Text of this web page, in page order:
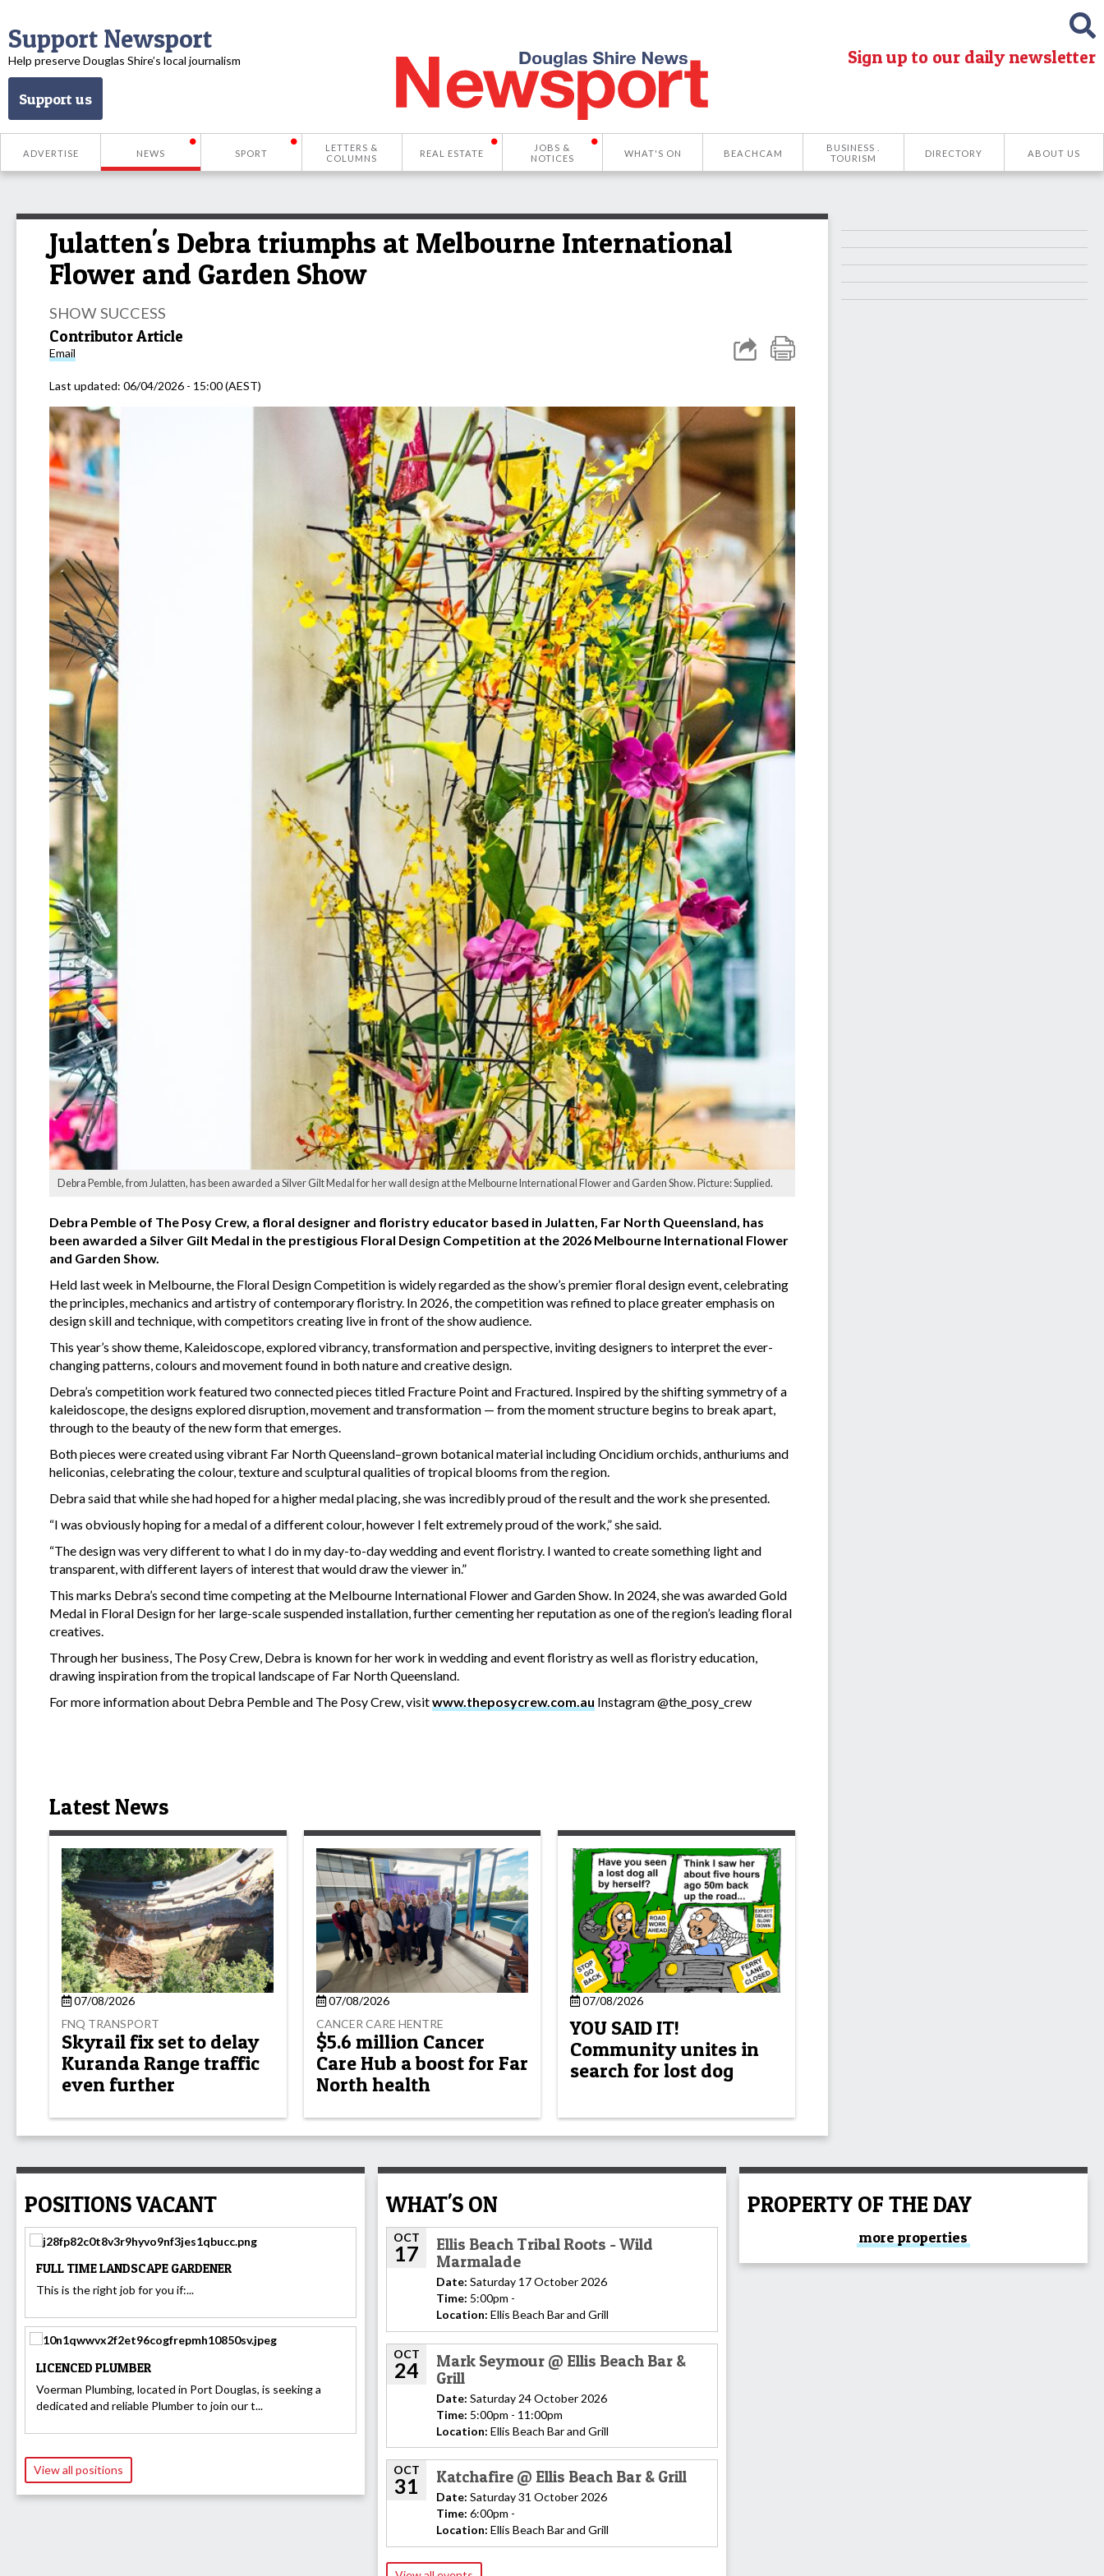
Support Newsport
Help preserve Douglas Shire’s local journalism
Support us
Sign up to our daily newsletter
ADVERTISE NEWS SPORT
LETTERS &
COLUMNS
REAL ESTATE
JOBS &
NOTICES
WHAT'S ON BEACHCAM
BUSINESS .
TOURISM
DIRECTORY ABOUT US
Julatten's Debra triumphs at Melbourne International
Flower and Garden Show
SHOW SUCCESS
Contributor Article
Email
Last updated: 06/04/2026 - 15:00 (AEST)
Debra Pemble, from Julatten, has been awarded a Silver Gilt Medal for her wall design at the Melbourne International Flower and Garden Show. Picture: Supplied.
Debra Pemble of The Posy Crew, a floral designer and floristry educator based in Julatten, Far North Queensland, has
been awarded a Silver Gilt Medal in the prestigious Floral Design Competition at the 2026 Melbourne International Flower
and Garden Show.
Held last week in Melbourne, the Floral Design Competition is widely regarded as the show’s premier floral design event, celebrating
the principles, mechanics and artistry of contemporary floristry. In 2026, the competition was refined to place greater emphasis on
design skill and technique, with competitors creating live in front of the show audience.
This year’s show theme, Kaleidoscope, explored vibrancy, transformation and perspective, inviting designers to interpret the ever-
changing patterns, colours and movement found in both nature and creative design.
Debra’s competition work featured two connected pieces titled Fracture Point and Fractured. Inspired by the shifting symmetry of a
kaleidoscope, the designs explored disruption, movement and transformation — from the moment structure begins to break apart,
through to the beauty of the new form that emerges.
Both pieces were created using vibrant Far North Queensland–grown botanical material including Oncidium orchids, anthuriums and
heliconias, celebrating the colour, texture and sculptural qualities of tropical blooms from the region.
Debra said that while she had hoped for a higher medal placing, she was incredibly proud of the result and the work she presented.
“I was obviously hoping for a medal of a different colour, however I felt extremely proud of the work,” she said.
“The design was very different to what I do in my day-to-day wedding and event floristry. I wanted to create something light and
transparent, with different layers of interest that would draw the viewer in.”
This marks Debra’s second time competing at the Melbourne International Flower and Garden Show. In 2024, she was awarded Gold
Medal in Floral Design for her large-scale suspended installation, further cementing her reputation as one of the region’s leading floral
creatives.
Through her business, The Posy Crew, Debra is known for her work in wedding and event floristry as well as floristry education,
drawing inspiration from the tropical landscape of Far North Queensland.
For more information about Debra Pemble and The Posy Crew, visitwww.theposycrew.com.au Instagram @the_posy_crew
Latest News
07/08/2026
FNQ TRANSPORT
Skyrail fix set to delay
Kuranda Range traffic
even further
07/08/2026
CANCER CARE HENTRE
$5.6 million Cancer
Care Hub a boost for Far
North health
07/08/2026
YOU SAID IT!
Community unites in
search for lost dog
POSITIONS VACANT
FULL TIME LANDSCAPE GARDENER
This is the right job for you if:...
LICENCED PLUMBER
Voerman Plumbing, located in Port Douglas, is seeking a
dedicated and reliable Plumber to join our t...
View all positions
WHAT'S ON
OCT
17
Ellis Beach Tribal Roots - Wild
Marmalade
Date: Saturday 17 October 2026
Time: 5:00pm -
Location: Ellis Beach Bar and Grill
OCT
24
Mark Seymour @ Ellis Beach Bar &
Grill
Date: Saturday 24 October 2026
Time: 5:00pm - 11:00pm
Location: Ellis Beach Bar and Grill
OCT
31 Katchafire @ Ellis Beach Bar & Grill
Date: Saturday 31 October 2026
Time: 6:00pm -
Location: Ellis Beach Bar and Grill
PROPERTY OF THE DAY
more properties